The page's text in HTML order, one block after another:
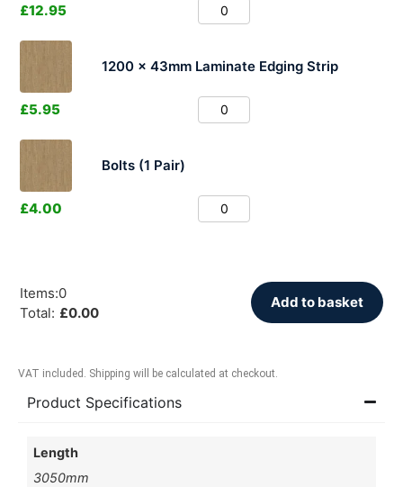
£12.95
1200 x 43mm Laminate Edging Strip
£5.95
Bolts (1 Pair)
£4.00
Items:0
Total: £0.00
Add to basket
VAT included. Shipping will be calculated at checkout.
Product Specifications
Length
3050mm